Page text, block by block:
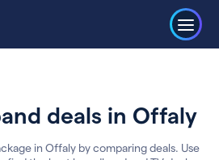
deals in Offaly
in Offaly by comparing deals. Use